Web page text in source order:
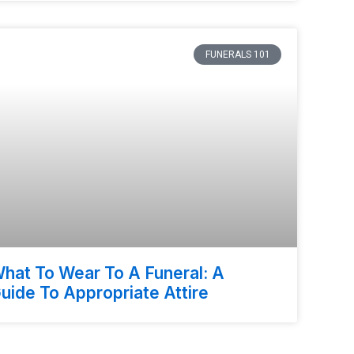
FUNERALS 101
To Wear To A Funeral: A
To Appropriate Attire